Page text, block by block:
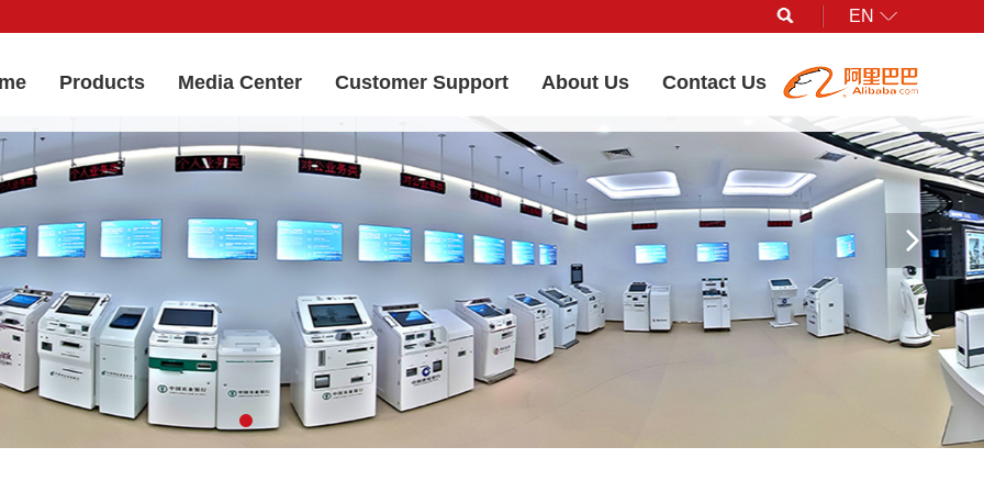
EN
Products Media Center Customer Support About Us Contact Us